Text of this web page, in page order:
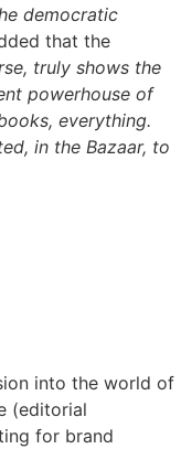
democratic
that the
truly shows the
powerhouse of
everything.
in the Bazaar, to
into the world of
(editorial
for brand